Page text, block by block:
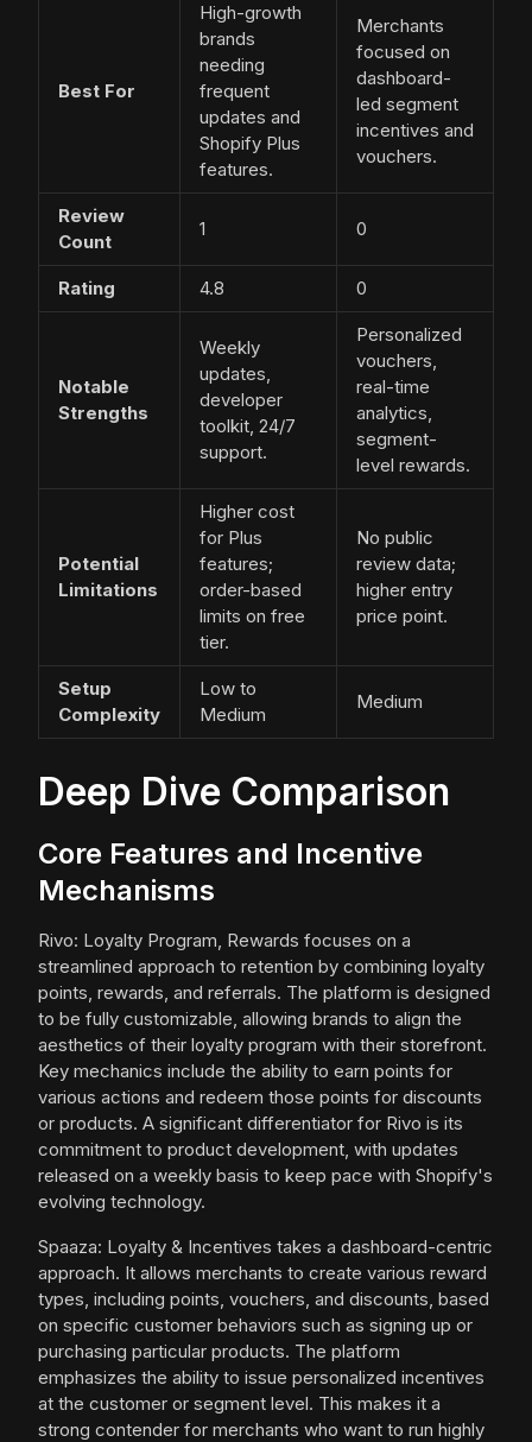
Best For
High-growth
brands
needing
frequent
updates and
Shopify Plus
features.
Merchants
focused on
dashboard-
led segment
incentives and
vouchers.
Review
Count
1 0
Rating 4.8 0
Notable
Strengths
Weekly
updates,
developer
toolkit, 24/7
support.
Personalized
vouchers,
real-time
analytics,
segment-
level rewards.
Potential
Limitations
Higher cost
for Plus
features;
order-based
limits on free
tier.
No public
review data;
higher entry
price point.
Setup
Complexity
Low to
Medium
Medium
Deep Dive Comparison
Core Features and Incentive
Mechanisms
Rivo: Loyalty Program, Rewards focuses on a
streamlined approach to retention by combining loyalty
points, rewards, and referrals. The platform is designed
to be fully customizable, allowing brands to align the
aesthetics of their loyalty program with their storefront.
Key mechanics include the ability to earn points for
various actions and redeem those points for discounts
or products. A significant differentiator for Rivo is its
commitment to product development, with updates
released on a weekly basis to keep pace with Shopify's
evolving technology.
Spaaza: Loyalty & Incentives takes a dashboard-centric
approach. It allows merchants to create various reward
types, including points, vouchers, and discounts, based
on specific customer behaviors such as signing up or
purchasing particular products. The platform
emphasizes the ability to issue personalized incentives
at the customer or segment level. This makes it a
strong contender for merchants who want to run highly